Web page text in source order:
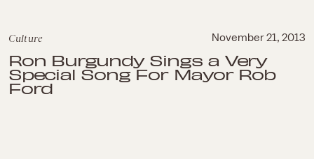
Culture November 21, 2013
Ron Burgundy Sings a Very
Special Song For Mayor Rob
Ford